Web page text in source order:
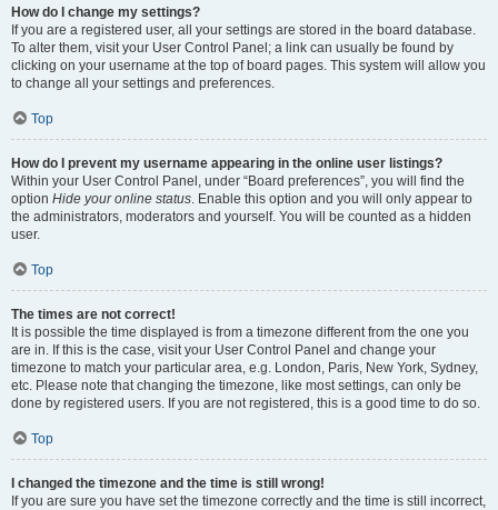
How do I change my settings?
If you are a registered user, all your settings are stored in the board database.
To alter them, visit your User Control Panel; a link can usually be found by
clicking on your username at the top of board pages. This system will allow you
to change all your settings and preferences.
Top
How do I prevent my username appearing in the online user listings?
Within your User Control Panel, under “Board preferences”, you will find the
option Hide your online status. Enable this option and you will only appear to
the administrators, moderators and yourself. You will be counted as a hidden
user.
Top
The times are not correct!
It is possible the time displayed is from a timezone different from the one you
are in. If this is the case, visit your User Control Panel and change your
timezone to match your particular area, e.g. London, Paris, New York, Sydney,
etc. Please note that changing the timezone, like most settings, can only be
done by registered users. If you are not registered, this is a good time to do so.
Top
I changed the timezone and the time is still wrong!
If you are sure you have set the timezone correctly and the time is still incorrect,